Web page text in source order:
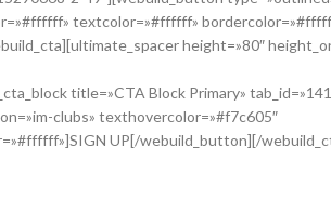
textcolor=»#ffffff»
height=»80″
title=»CTA Block Primary»
clubs» texthovercolor=»#f7c605″
UP[/webuild_button][/